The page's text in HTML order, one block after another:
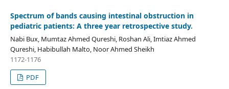
Spectrum of bands causing intestinal obstruction in
pediatric patients: A three year retrospective study.
Nabi Bux, Mumtaz Ahmed Qureshi, Roshan Ali, Imtiaz Ahmed
Qureshi, Habibullah Malto, Noor Ahmed Sheikh
1172-1176
PDF